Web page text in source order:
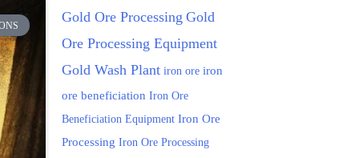
Gold Ore Processing Gold
Ore Processing Equipment
Gold Wash Plant iron ore iron
ore beneficiation Iron Ore
Beneficiation Equipment Iron Ore
Processing Iron Ore Processing